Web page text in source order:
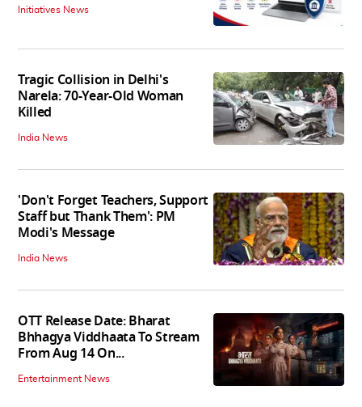
Initiatives News
Tragic Collision in Delhi's
Narela: 70-Year-Old Woman
Killed
India News
'Don't Forget Teachers, Support
Staff but Thank Them': PM
Modi's Message
India News
OTT Release Date: Bharat
Bhhagya Viddhaata To Stream
From Aug 14 On...
Entertainment News